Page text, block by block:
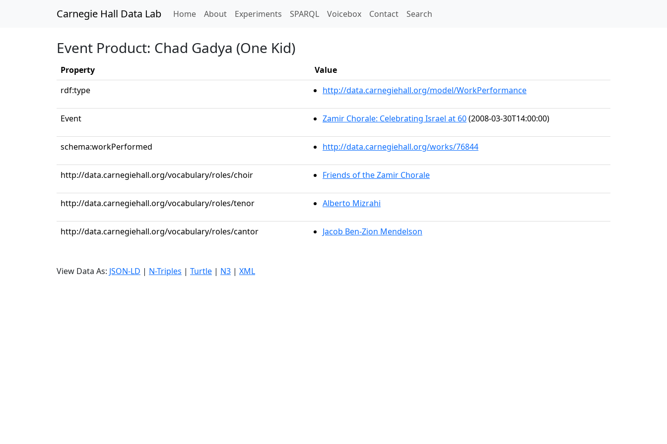
Carnegie Hall Data Lab Home(current)
About Experiments SPARQL Voicebox Contact Search
Event Product: Chad Gadya (One Kid)
Property
Value
rdf:type
http://data.carnegiehall.org/model/WorkPerformance
Event Zamir Chorale: Celebrating Israel at 60(2008-03-30T14:00:00)
schema:workPerformed http://data.carnegiehall.org/works/76844
http://data.carnegiehall.org/vocabulary/roles/choir Friends of the Zamir Chorale
http://data.carnegiehall.org/vocabulary/roles/tenor Alberto Mizrahi
http://data.carnegiehall.org/vocabulary/roles/cantor Jacob Ben-Zion Mendelson
View Data As: JSON-LD | N-Triples | Turtle | N3 | XML